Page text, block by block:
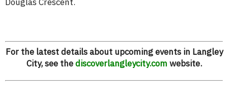
For the latest details about upcoming events in Langley
City, see thediscoverlangleycity.com website.